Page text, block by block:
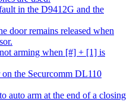
in the D9412G and the
door remains released when
arming when [#] + [1] is
the Securcomm DL110
auto arm at the end of a closing